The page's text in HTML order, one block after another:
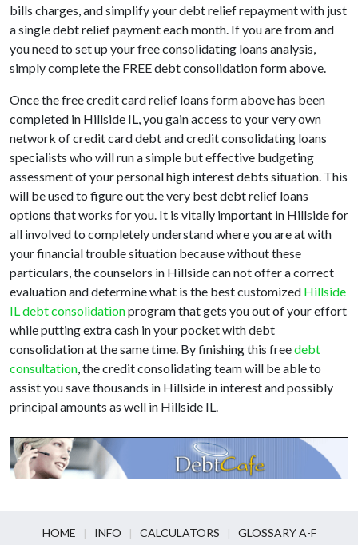
bills charges, and simplify your debt relief repayment with just
a single debt relief payment each month. If you are from and
you need to set up your free consolidating loans analysis,
simply complete the FREE debt consolidation form above.
Once the free credit card relief loans form above has been
completed in Hillside IL, you gain access to your very own
network of credit card debt and credit consolidating loans
specialists who will run a simple but effective budgeting
assessment of your personal high interest debts situation. This
will be used to figure out the very best debt relief loans
options that works for you. It is vitally important in Hillside for
all involved to completely understand where you are at with
your financial trouble situation because without these
particulars, the counselors in Hillside can not offer a correct
evaluation and determine what is the best customized Hillside
IL debt consolidationprogram that gets you out of your effort
while putting extra cash in your pocket with debt
consolidation at the same time. By finishing this freedebt
consultation, the credit consolidating team will be able to
assist you save thousands in Hillside in interest and possibly
principal amounts as well in Hillside IL.
HOME INFO CALCULATORS GLOSSARY A-F